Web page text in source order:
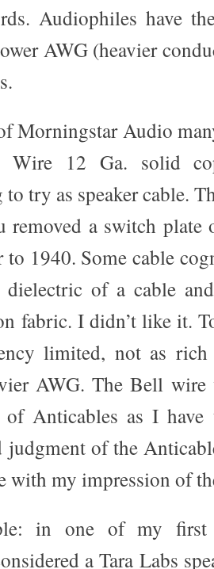
Audiophiles have
AWG (heavier
Morningstar Audio
12 Ga. solid
try as speaker cable.
removed a switch plate
1940. Some cable
of a cable
fabric. I didn’t like it.
limited, not as
AWG. The Bell wire
Anticables as I have
judgment of the
with my impression of
in one of my first
a Tara Labs